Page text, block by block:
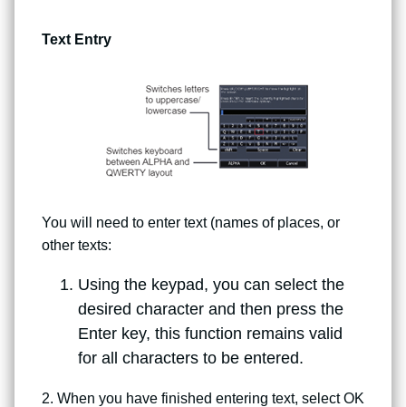
Text Entry
You will need to enter text (names of places, or
other texts:
Using the keypad, you can select the
desired character and then press the
Enter key, this function remains valid
for all characters to be entered.
2. When you have finished entering text, select OK